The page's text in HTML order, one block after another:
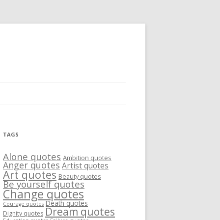
TAGS
Alone quotes Ambition quotes
Anger quotesArtist quotes
Art quotes Beauty quotes
Be yourself quotes
Change quotes
Courage quotes Death quotes
Dignity quotes Dream quotes